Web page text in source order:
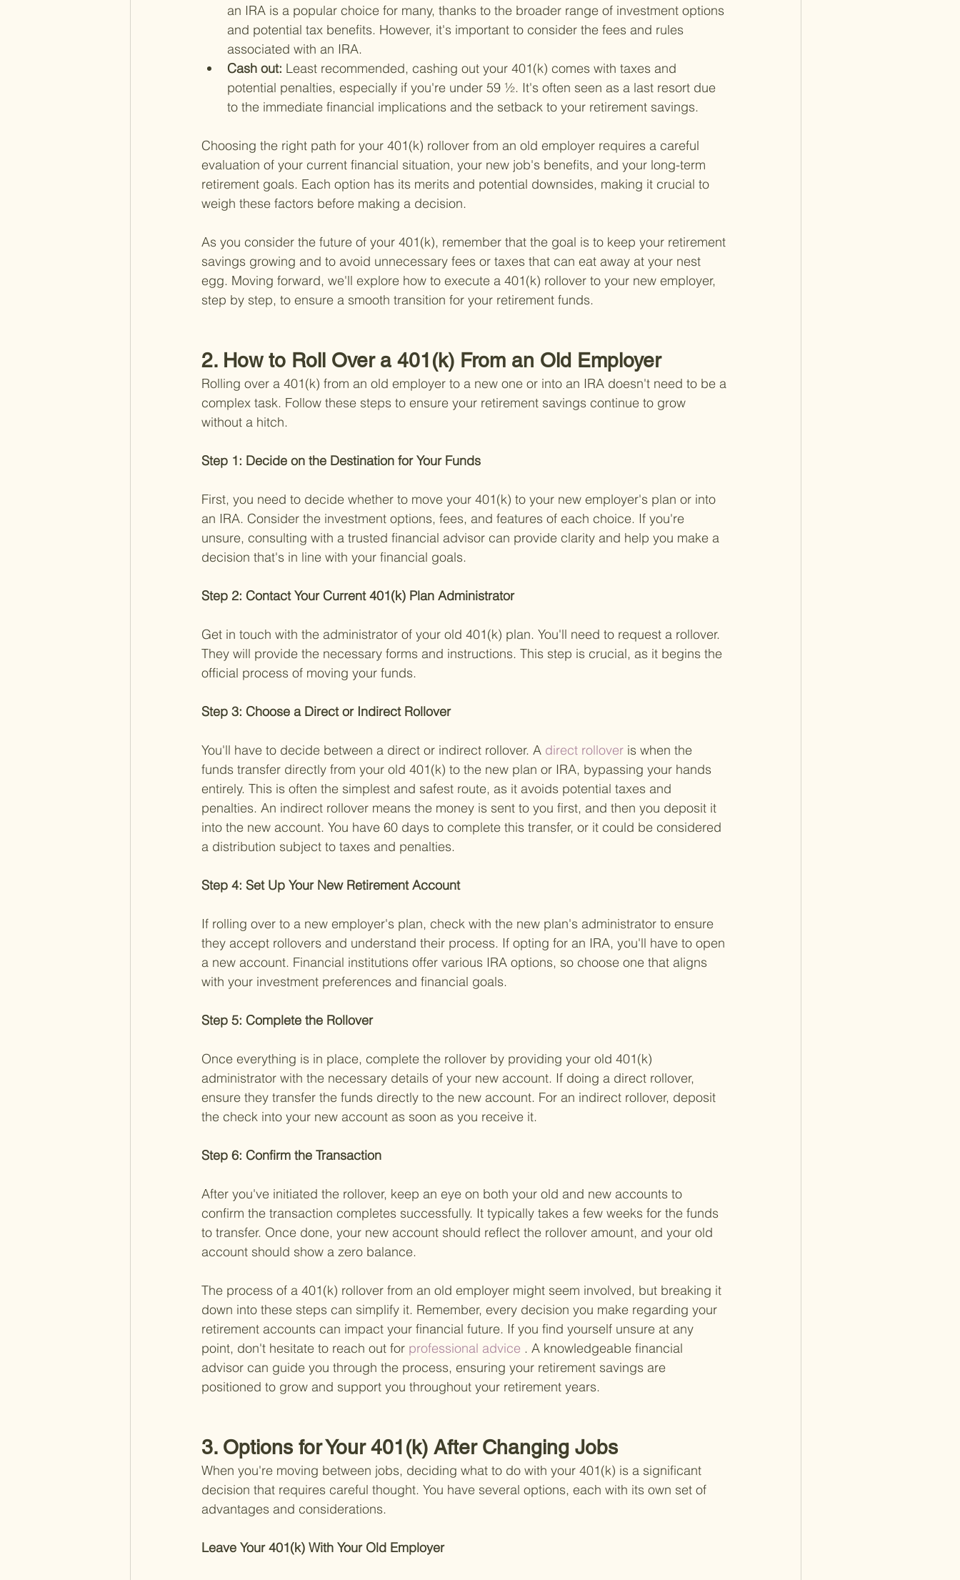
an IRA is a popular choice for many, thanks to the broader range of investment options
and potential tax benefits. However, it's important to consider the fees and rules
associated with an IRA.
Cash out: Least recommended, cashing out your 401(k) comes with taxes and
potential penalties, especially if you're under 59 ½. It's often seen as a last resort due
to the immediate financial implications and the setback to your retirement savings.
Choosing the right path for your 401(k) rollover from an old employer requires a careful
evaluation of your current financial situation, your new job's benefits, and your long-term
retirement goals. Each option has its merits and potential downsides, making it crucial to
weigh these factors before making a decision.
As you consider the future of your 401(k), remember that the goal is to keep your retirement
savings growing and to avoid unnecessary fees or taxes that can eat away at your nest
egg. Moving forward, we'll explore how to execute a 401(k) rollover to your new employer,
step by step, to ensure a smooth transition for your retirement funds.
2. How to Roll Over a 401(k) From an Old Employer
Rolling over a 401(k) from an old employer to a new one or into an IRA doesn't need to be a
complex task. Follow these steps to ensure your retirement savings continue to grow
without a hitch.
Step 1: Decide on the Destination for Your Funds
First, you need to decide whether to move your 401(k) to your new employer's plan or into
an IRA. Consider the investment options, fees, and features of each choice. If you're
unsure, consulting with a trusted financial advisor can provide clarity and help you make a
decision that's in line with your financial goals.
Step 2: Contact Your Current 401(k) Plan Administrator
Get in touch with the administrator of your old 401(k) plan. You'll need to request a rollover.
They will provide the necessary forms and instructions. This step is crucial, as it begins the
official process of moving your funds.
Step 3: Choose a Direct or Indirect Rollover
You'll have to decide between a direct or indirect rollover. A direct rollover is when the
funds transfer directly from your old 401(k) to the new plan or IRA, bypassing your hands
entirely. This is often the simplest and safest route, as it avoids potential taxes and
penalties. An indirect rollover means the money is sent to you first, and then you deposit it
into the new account. You have 60 days to complete this transfer, or it could be considered
a distribution subject to taxes and penalties.
Step 4: Set Up Your New Retirement Account
If rolling over to a new employer's plan, check with the new plan's administrator to ensure
they accept rollovers and understand their process. If opting for an IRA, you'll have to open
a new account. Financial institutions offer various IRA options, so choose one that aligns
with your investment preferences and financial goals.
Step 5: Complete the Rollover
Once everything is in place, complete the rollover by providing your old 401(k)
administrator with the necessary details of your new account. If doing a direct rollover,
ensure they transfer the funds directly to the new account. For an indirect rollover, deposit
the check into your new account as soon as you receive it.
Step 6: Confirm the Transaction
After you've initiated the rollover, keep an eye on both your old and new accounts to
confirm the transaction completes successfully. It typically takes a few weeks for the funds
to transfer. Once done, your new account should reflect the rollover amount, and your old
account should show a zero balance.
The process of a 401(k) rollover from an old employer might seem involved, but breaking it
down into these steps can simplify it. Remember, every decision you make regarding your
retirement accounts can impact your financial future. If you find yourself unsure at any
point, don't hesitate to reach out for professional advice . A knowledgeable financial
advisor can guide you through the process, ensuring your retirement savings are
positioned to grow and support you throughout your retirement years.
3. Options for Your 401(k) After Changing Jobs
When you're moving between jobs, deciding what to do with your 401(k) is a significant
decision that requires careful thought. You have several options, each with its own set of
advantages and considerations.
Leave Your 401(k) With Your Old Employer